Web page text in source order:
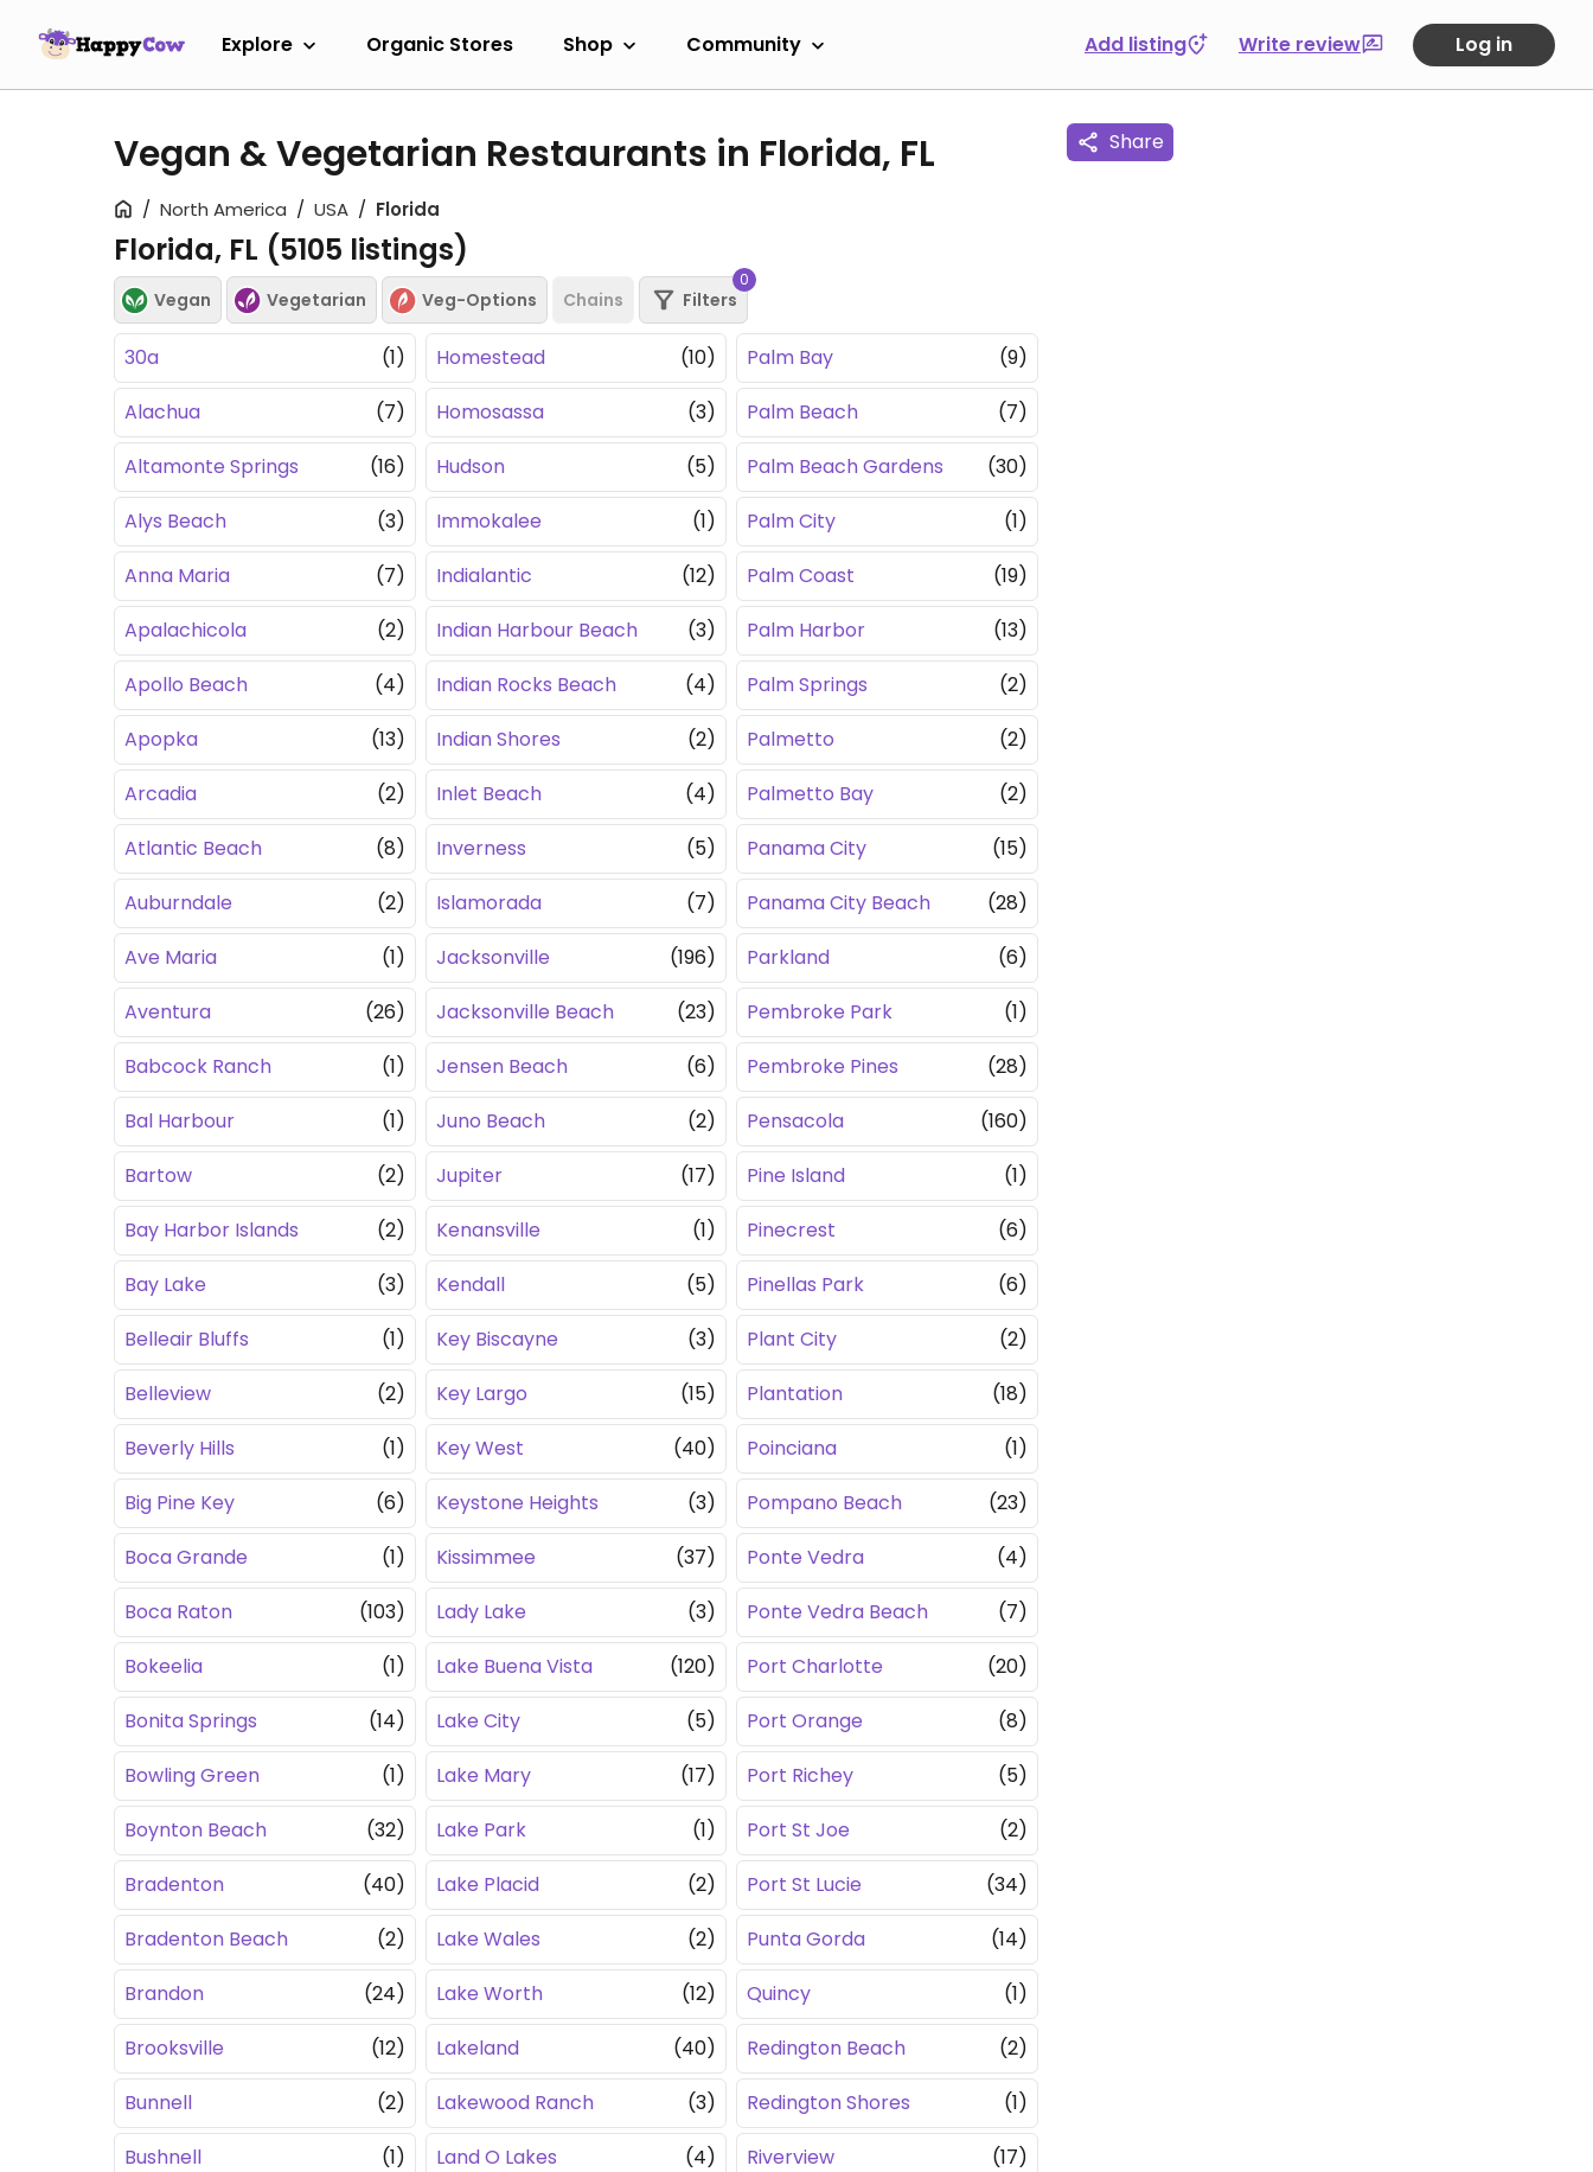
Explore Organic Stores Shop Community Add listing Write review Log in
Vegan & Vegetarian Restaurants in Florida, FL
North America USA Florida
Florida, FL (5105 listings)
Vegan Vegetarian Veg-Options Chains Filters
0
30a
(1)
Alachua
(7)
Altamonte Springs
(16)
Alys Beach
(3)
Anna Maria
(7)
Apalachicola
(2)
Apollo Beach
(4)
Apopka
(13)
Arcadia
(2)
Atlantic Beach
(8)
Auburndale
(2)
Ave Maria
(1)
Aventura
(26)
Babcock Ranch
(1)
Bal Harbour
(1)
Bartow
(2)
Bay Harbor Islands
(2)
Bay Lake
(3)
Belleair Bluffs
(1)
Belleview
(2)
Beverly Hills
(1)
Big Pine Key
(6)
Boca Grande
(1)
Boca Raton
(103)
Bokeelia
(1)
Bonita Springs
(14)
Bowling Green
(1)
Boynton Beach
(32)
Bradenton
(40)
Bradenton Beach
(2)
Brandon
(24)
Brooksville
(12)
Bunnell
(2)
Bushnell
(1)
Homestead
(10)
Homosassa
(3)
Hudson
(5)
Immokalee
(1)
Indialantic
(12)
Indian Harbour Beach
(3)
Indian Rocks Beach
(4)
Indian Shores
(2)
Inlet Beach
(4)
Inverness
(5)
Islamorada
(7)
Jacksonville
(196)
Jacksonville Beach
(23)
Jensen Beach
(6)
Juno Beach
(2)
Jupiter
(17)
Kenansville
(1)
Kendall
(5)
Key Biscayne
(3)
Key Largo
(15)
Key West
(40)
Keystone Heights
(3)
Kissimmee
(37)
Lady Lake
(3)
Lake Buena Vista
(120)
Lake City
(5)
Lake Mary
(17)
Lake Park
(1)
Lake Placid
(2)
Lake Wales
(2)
Lake Worth
(12)
Lakeland
(40)
Lakewood Ranch
(3)
Land O Lakes
(4)
Palm Bay
(9)
Palm Beach
(7)
Palm Beach Gardens
(30)
Palm City
(1)
Palm Coast
(19)
Palm Harbor
(13)
Palm Springs
(2)
Palmetto
(2)
Palmetto Bay
(2)
Panama City
(15)
Panama City Beach
(28)
Parkland
(6)
Pembroke Park
(1)
Pembroke Pines
(28)
Pensacola
(160)
Pine Island
(1)
Pinecrest
(6)
Pinellas Park
(6)
Plant City
(2)
Plantation
(18)
Poinciana
(1)
Pompano Beach
(23)
Ponte Vedra
(4)
Ponte Vedra Beach
(7)
Port Charlotte
(20)
Port Orange
(8)
Port Richey
(5)
Port St Joe
(2)
Port St Lucie
(34)
Punta Gorda
(14)
Quincy
(1)
Redington Beach
(2)
Redington Shores
(1)
Riverview
(17)
Share